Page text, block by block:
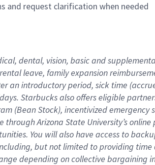
and request clarification when needed
dental, vision, basic and
leave, family expansion
an introductory period, sick time
Starbucks also offers eligible
(Bean Stock), incentivized
Arizona State University’s
You will also have access to
but not limited to providing
depending on collective